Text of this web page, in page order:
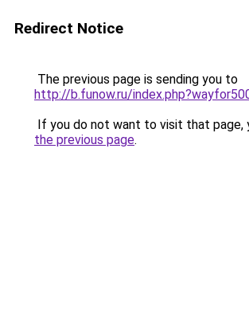
Redirect Notice
The previous page is sending you to
http://b.funow.ru/
If you do not want to visit that page,
the previous page.